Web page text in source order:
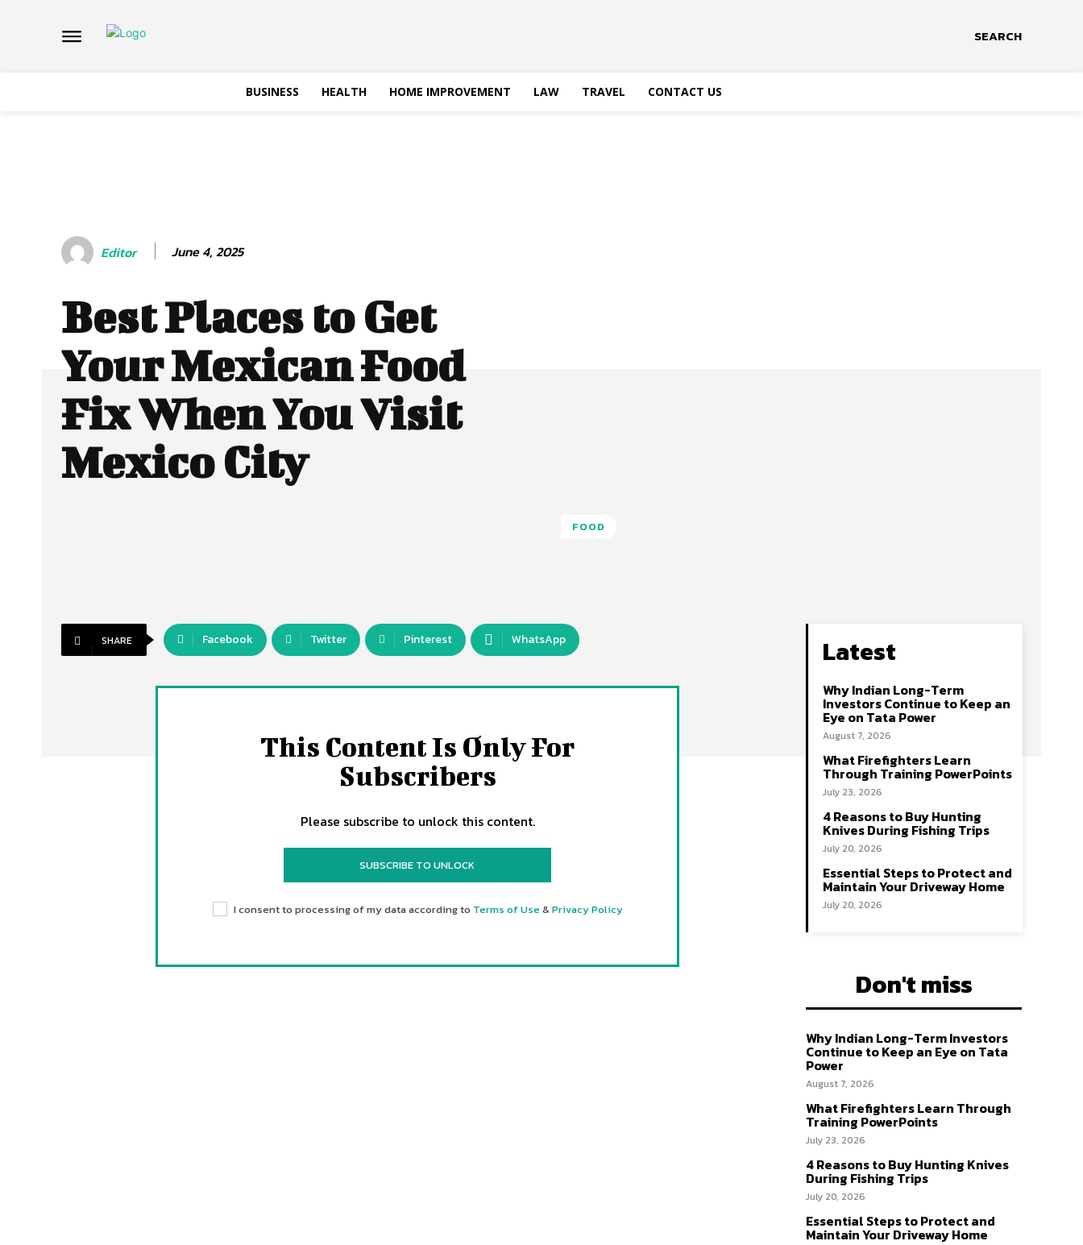
SEARCH
BUSINESS HEALTH HOME IMPROVEMENT LAW TRAVEL CONTACT US
Editor June 4, 2025
Best Places to Get
Your Mexican Food
Fix When You Visit
Mexico City
FOOD
SHARE Facebook Twitter Pinterest WhatsApp
This Content Is Only For
Subscribers
Please subscribe to unlock this content.
SUBSCRIBE TO UNLOCK
I consent to processing of my data according to Terms of Use& Privacy Policy
Latest
Why Indian Long-Term
Investors Continue to Keep an
Eye on Tata Power
August 7, 2026
What Firefighters Learn
Through Training PowerPoints
July 23, 2026
4 Reasons to Buy Hunting
Knives During Fishing Trips
July 20, 2026
Essential Steps to Protect and
Maintain Your Driveway Home
July 20, 2026
Don't miss
Why Indian Long-Term Investors
Continue to Keep an Eye on Tata
Power
August 7, 2026
What Firefighters Learn Through
Training PowerPoints
July 23, 2026
4 Reasons to Buy Hunting Knives
During Fishing Trips
July 20, 2026
Essential Steps to Protect and
Maintain Your Driveway Home